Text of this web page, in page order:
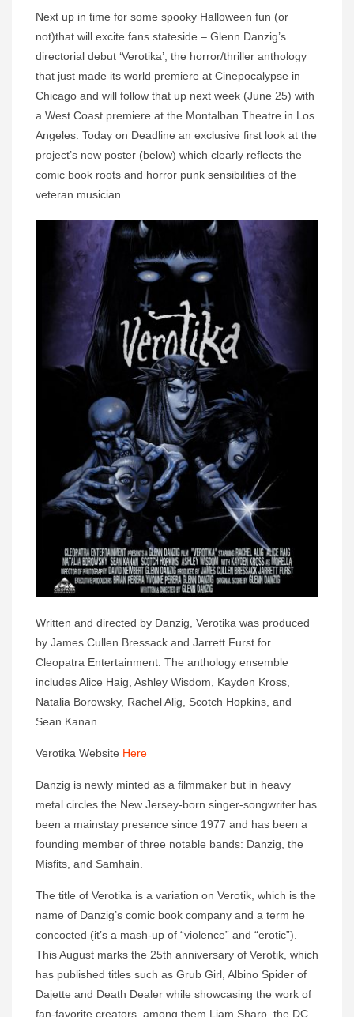
Next up in time for some spooky Halloween fun (or
not)that will excite fans stateside – Glenn Danzig’s
directorial debut ‘Verotika’, the horror/thriller anthology
that just made its world premiere at Cinepocalypse in
Chicago and will follow that up next week (June 25) with
a West Coast premiere at the Montalban Theatre in Los
Angeles. Today on Deadline an exclusive first look at the
project’s new poster (below) which clearly reflects the
comic book roots and horror punk sensibilities of the
veteran musician.
Written and directed by Danzig, Verotika was produced
by James Cullen Bressack and Jarrett Furst for
Cleopatra Entertainment. The anthology ensemble
includes Alice Haig, Ashley Wisdom, Kayden Kross,
Natalia Borowsky, Rachel Alig, Scotch Hopkins, and
Sean Kanan.
Verotika Website Here
Danzig is newly minted as a filmmaker but in heavy
metal circles the New Jersey-born singer-songwriter has
been a mainstay presence since 1977 and has been a
founding member of three notable bands: Danzig, the
Misfits, and Samhain.
The title of Verotika is a variation on Verotik, which is the
name of Danzig’s comic book company and a term he
concocted (it’s a mash-up of “violence” and “erotic”).
This August marks the 25th anniversary of Verotik, which
has published titles such as Grub Girl, Albino Spider of
Dajette and Death Dealer while showcasing the work of
fan-favorite creators, among them Liam Sharp, the DC